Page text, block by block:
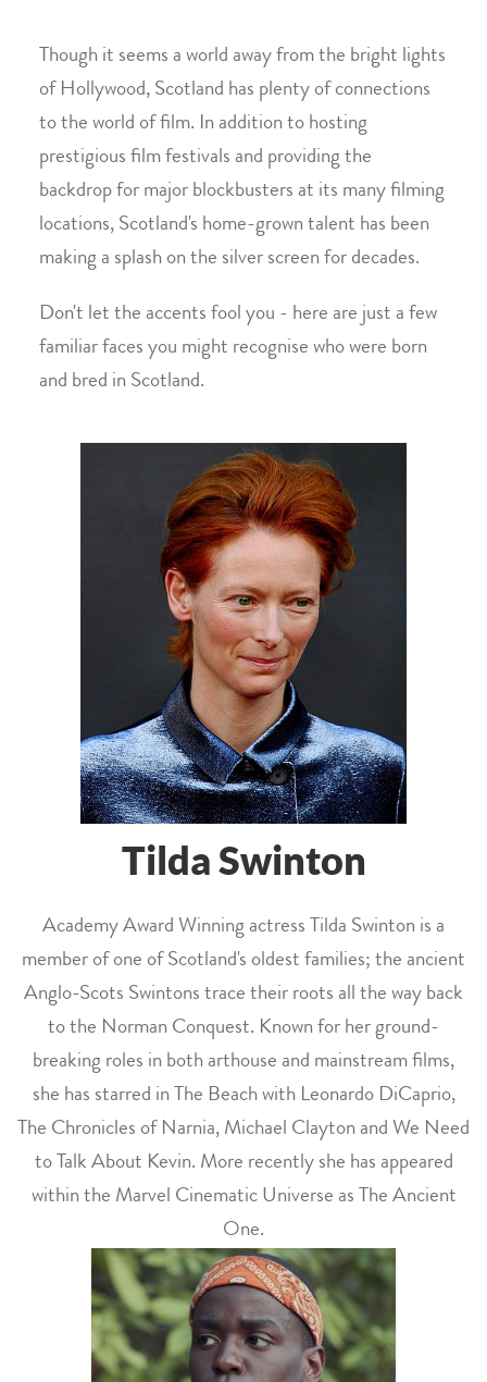
Though it seems a world away from the bright lights
of Hollywood, Scotland has plenty of connections
to the world of film. In addition to hosting
prestigious film festivals and providing the
backdrop for major blockbusters at its many filming
locations, Scotland's home-grown talent has been
making a splash on the silver screen for decades.
Don't let the accents fool you - here are just a few
familiar faces you might recognise who were born
and bred in Scotland.
Tilda Swinton
Academy Award Winning actress Tilda Swinton is a
member of one of Scotland's oldest families; the ancient
Anglo-Scots Swintons trace their roots all the way back
to the Norman Conquest. Known for her ground-
breaking roles in both arthouse and mainstream films,
she has starred in The Beach with Leonardo DiCaprio,
The Chronicles of Narnia, Michael Clayton and We Need
to Talk About Kevin. More recently she has appeared
within the Marvel Cinematic Universe as The Ancient
One.